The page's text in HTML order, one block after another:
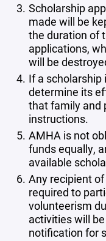
Scholarship
made will be
the duration of
applications,
will be
If a
determine its
that family and
instructions.
AMHA is not
funds equally,
available
Any recipient
required to
volunteerism
activities will
notification for